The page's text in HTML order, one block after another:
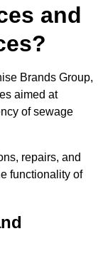
and
Brands Group,
aimed at
of sewage
repairs, and
functionality of